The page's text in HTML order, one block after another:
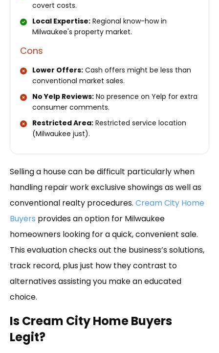
covert costs.
Local Expertise: Regional know-how in
Milwaukee's property market.
Cons
Lower Offers: Cash offers might be less than
conventional market sales.
No Yelp Reviews: No presence on Yelp for extra
consumer comments.
Restricted Area: Restricted service location
(Milwaukee just).
Selling a house can be difficult particularly when
handling repair work exclusive showings as well as
conventional realty procedures. Cream City Home
Buyers provides an option for Milwaukee
homeowners looking for a quick, convenient sale.
This evaluation checks out the business’s solutions,
track record, plus just how they contrast to
alternatives assisting you make an educated
choice.
Is Cream City Home Buyers
Legit?